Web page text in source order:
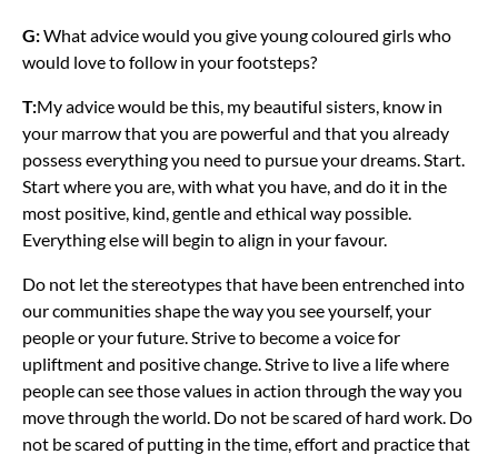
G:What advice would you give young coloured girls who
would love to follow in your footsteps?
T:My advice would be this, my beautiful sisters, know in
your marrow that you are powerful and that you already
possess everything you need to pursue your dreams. Start.
Start where you are, with what you have, and do it in the
most positive, kind, gentle and ethical way possible.
Everything else will begin to align in your favour.
Do not let the stereotypes that have been entrenched into
our communities shape the way you see yourself, your
people or your future. Strive to become a voice for
upliftment and positive change. Strive to live a life where
people can see those values in action through the way you
move through the world. Do not be scared of hard work. Do
not be scared of putting in the time, effort and practice that